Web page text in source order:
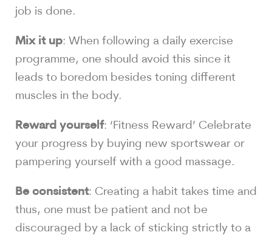
job is done.
Mix it up: When following a daily exercise
programme, one should avoid this since it
leads to boredom besides toning different
muscles in the body.
Reward yourself: ‘Fitness Reward’ Celebrate
your progress by buying new sportswear or
pampering yourself with a good massage.
Be consistent: Creating a habit takes time and
thus, one must be patient and not be
discouraged by a lack of sticking strictly to a